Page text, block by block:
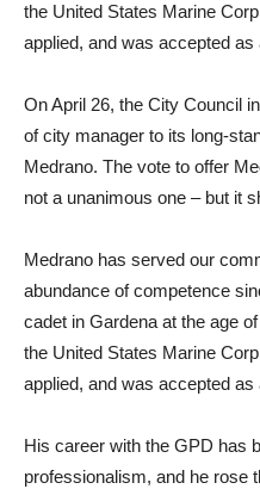
the United States Marine
applied, and was accepted as
On April 26, the City Council
of city manager to its long-
Medrano. The vote to offer
not a unanimous one – but it
Medrano has served our
abundance of competence
cadet in Gardena at the age
the United States Marine
applied, and was accepted as
His career with the GPD has
professionalism, and he rose